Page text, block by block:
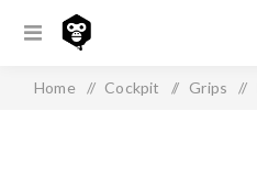
Home / Cockpit / Grips /